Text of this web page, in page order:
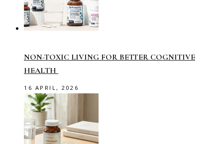
NON-TOXIC LIVING FOR BETTER COGNITIVE
HEALTH
16 APRIL, 2026